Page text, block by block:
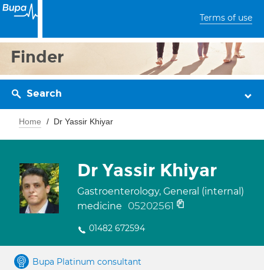
Terms of use
Finder
Search
Home Dr Yassir Khiyar
Dr Yassir Khiyar
Gastroenterology, General (internal)
medicine
05202561
01482 672594
Bupa Platinum consultant